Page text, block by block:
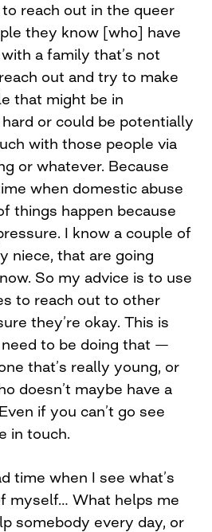
reach out in the queer
they know [who] have
a family that’s not
out and try to make
that might be in
or could be potentially
with those people via
or whatever. Because
when domestic abuse
things happen because
I know a couple of
niece, that are going
So my advice is to use
to reach out to other
they’re okay. This is
to be doing that —
that’s really young, or
doesn’t maybe have a
if you can’t go see
in touch.
time when I see what’s
myself… What helps me
somebody every day, or